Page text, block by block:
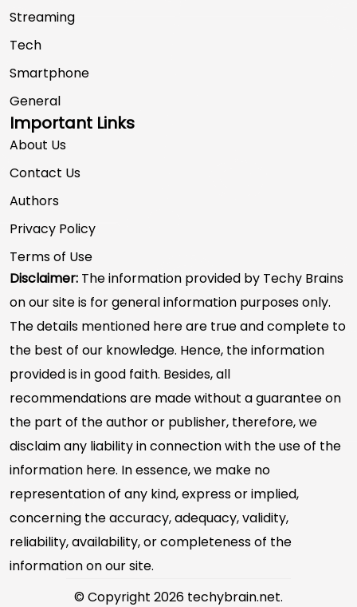
Streaming
Tech
Smartphone
General
Important Links
About Us
Contact Us
Authors
Privacy Policy
Terms of Use
Disclaimer: The information provided by Techy Brains
on our site is for general information purposes only.
The details mentioned here are true and complete to
the best of our knowledge. Hence, the information
provided is in good faith. Besides, all
recommendations are made without a guarantee on
the part of the author or publisher, therefore, we
disclaim any liability in connection with the use of the
information here. In essence, we make no
representation of any kind, express or implied,
concerning the accuracy, adequacy, validity,
reliability, availability, or completeness of the
information on our site.
© Copyright 2026 techybrain.net.